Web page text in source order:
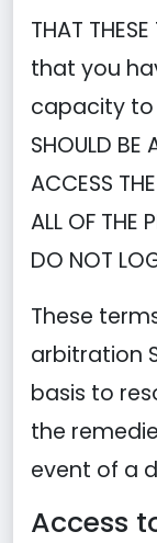
THAT
that you
capacity to
SHOULD BE
ACCESS
ALL OF THE
DO NOT
These
arbitration
basis to
the
event of a
Access